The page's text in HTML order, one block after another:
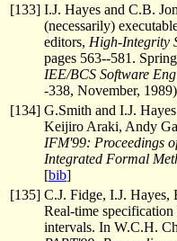
[133] I.J. Hayes and C.B.
(necessarily)
editors, High-Integrity
pages 563--581.
IEE/BCS Software
-338, November,
[134] G.Smith and I.J.
Keijiro Araki, Andy
IFM'99: Proceedings
Integrated Formal
[bib]
[135] C.J. Fidge, I.J. Hayes,
Real-time
intervals. In W.C.H.